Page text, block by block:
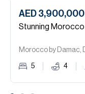
AED 3,900,000
Stunning Morocco
Morocco by Damac,
5 4